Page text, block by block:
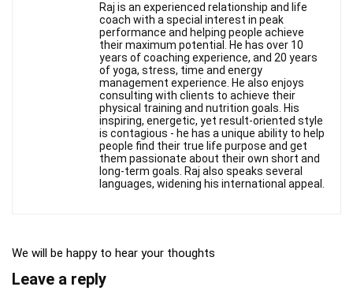
Raj is an experienced relationship and life
coach with a special interest in peak
performance and helping people achieve
their maximum potential. He has over 10
years of coaching experience, and 20 years
of yoga, stress, time and energy
management experience. He also enjoys
consulting with clients to achieve their
physical training and nutrition goals. His
inspiring, energetic, yet result-oriented style
is contagious - he has a unique ability to help
people find their true life purpose and get
them passionate about their own short and
long-term goals. Raj also speaks several
languages, widening his international appeal.
We will be happy to hear your thoughts
Leave a reply